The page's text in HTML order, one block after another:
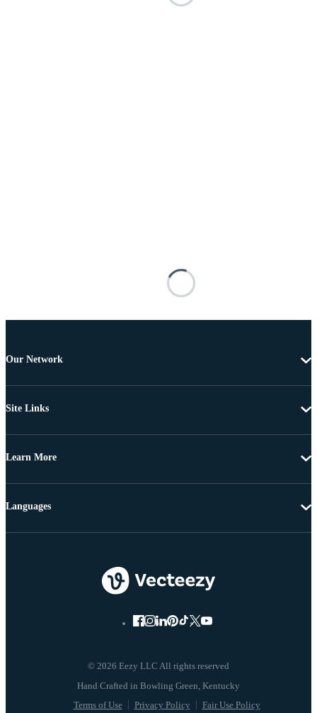
Our Network
Site Links
Learn More
© 2026 Eezy LLC All rights reserved
Terms of Use Privacy Policy Fair Use Policy
Languages